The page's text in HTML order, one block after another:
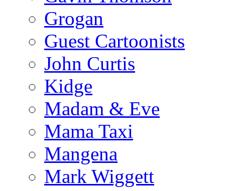
Grogan
Guest Cartoonists
John Curtis
Kidge
Madam & Eve
Mama Taxi
Mangena
Mark Wiggett